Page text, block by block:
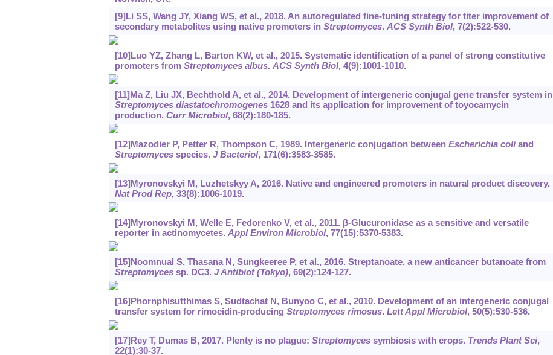
[9]Li SS, Wang JY, Xiang WS, et al., 2018. An autoregulated fine-tuning strategy for titer improvement of
secondary metabolites using native promoters in Streptomyces. ACS Synth Biol, 7(2):522-530.
[10]Luo YZ, Zhang L, Barton KW, et al., 2015. Systematic identification of a panel of strong constitutive
promoters from Streptomyces albus. ACS Synth Biol, 4(9):1001-1010.
[11]Ma Z, Liu JX, Bechthold A, et al., 2014. Development of intergeneric conjugal gene transfer system in
Streptomyces diastatochromogenes1628 and its application for improvement of toyocamycin
production. Curr Microbiol, 68(2):180-185.
[12]Mazodier P, Petter R, Thompson C, 1989. Intergeneric conjugation between Escherichia coliand
Streptomycesspecies. J Bacteriol, 171(6):3583-3585.
[13]Myronovskyi M, Luzhetskyy A, 2016. Native and engineered promoters in natural product discovery.
Nat Prod Rep, 33(8):1006-1019.
[14]Myronovskyi M, Welle E, Fedorenko V, et al., 2011. β-Glucuronidase as a sensitive and versatile
reporter in actinomycetes. Appl Environ Microbiol, 77(15):5370-5383.
[15]Noomnual S, Thasana N, Sungkeeree P, et al., 2016. Streptanoate, a new anticancer butanoate from
Streptomycessp. DC3. J Antibiot (Tokyo), 69(2):124-127.
[16]Phornphisutthimas S, Sudtachat N, Bunyoo C, et al., 2010. Development of an intergeneric conjugal
transfer system for rimocidin-producing Streptomyces rimosus. Lett Appl Microbiol, 50(5):530-536.
[17]Rey T, Dumas B, 2017. Plenty is no plague: Streptomycessymbiosis with crops. Trends Plant Sci,
22(1):30-37.